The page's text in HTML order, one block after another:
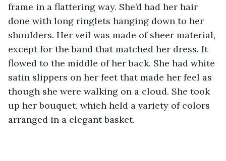
frame in a flattering way. She’d had her hair
done with long ringlets hanging down to her
shoulders. Her veil was made of sheer material,
except for the band that matched her dress. It
flowed to the middle of her back. She had white
satin slippers on her feet that made her feel as
though she were walking on a cloud. She took
up her bouquet, which held a variety of colors
arranged in a elegant basket.